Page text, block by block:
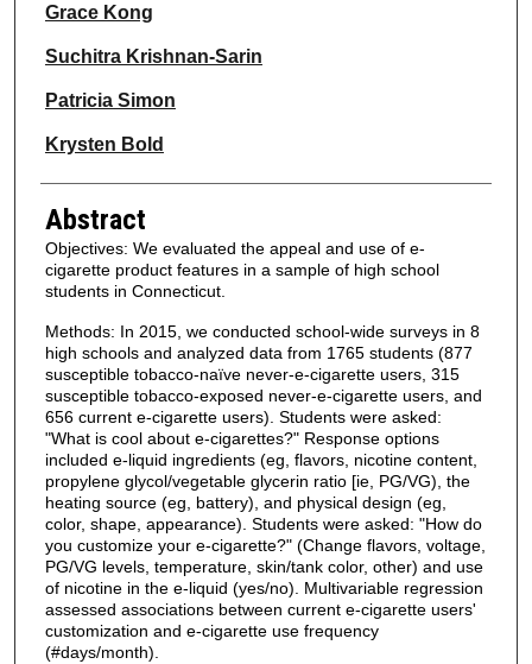
Grace Kong
Suchitra Krishnan-Sarin
Patricia Simon
Krysten Bold
Abstract
Objectives: We evaluated the appeal and use of e-
cigarette product features in a sample of high school
students in Connecticut.
Methods: In 2015, we conducted school-wide surveys in 8
high schools and analyzed data from 1765 students (877
susceptible tobacco-naïve never-e-cigarette users, 315
susceptible tobacco-exposed never-e-cigarette users, and
656 current e-cigarette users). Students were asked:
"What is cool about e-cigarettes?" Response options
included e-liquid ingredients (eg, flavors, nicotine content,
propylene glycol/vegetable glycerin ratio [ie, PG/VG), the
heating source (eg, battery), and physical design (eg,
color, shape, appearance). Students were asked: "How do
you customize your e-cigarette?" (Change flavors, voltage,
PG/VG levels, temperature, skin/tank color, other) and use
of nicotine in the e-liquid (yes/no). Multivariable regression
assessed associations between current e-cigarette users'
customization and e-cigarette use frequency
(#days/month).